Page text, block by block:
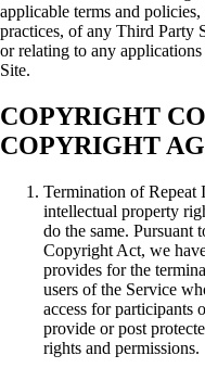
applicable terms and
practices, of any Third Party
or relating to any
Site.
COPYRIGHT
COPYRIGHT
Termination of Repeat
intellectual property
do the same. Pursuant
Copyright Act, we
provides for the
users of the Service
access for participants
provide or post
rights and permissions.